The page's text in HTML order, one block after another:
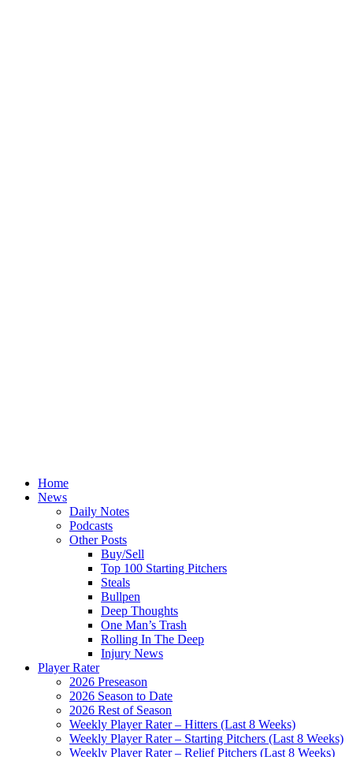
Home
News
Daily Notes
Podcasts
Other Posts
Buy/Sell
Top 100 Starting Pitchers
Steals
Bullpen
Deep Thoughts
One Man’s Trash
Rolling In The Deep
Injury News
Player Rater
2026 Preseason
2026 Season to Date
2026 Rest of Season
Weekly Player Rater – Hitters (Last 8 Weeks)
Weekly Player Rater – Starting Pitchers (Last 8 Weeks)
Weekly Player Rater – Relief Pitchers (Last 8 Weeks)